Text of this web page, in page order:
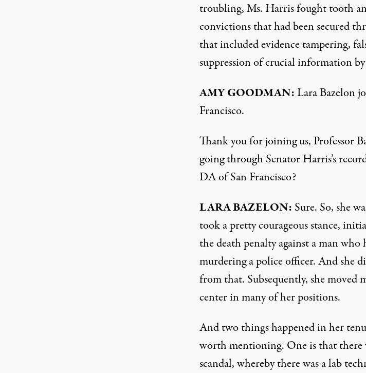
troubling, Ms. Harris fought tooth
convictions that had been secured
that included evidence tampering,
suppression of crucial information by
AMYGOODMAN:Lara Bazelon
Francisco.
Thank you for joining us, Professor
going through Senator Harris’s
DA of San Francisco?
LARABAZELON: Sure. So, she
took a pretty courageous stance,
the death penalty against a man who
murdering a police officer. And she
from that. Subsequently, she moved
center in many of her positions.
And two things happened in her
worth mentioning. One is that there
scandal, whereby there was a lab